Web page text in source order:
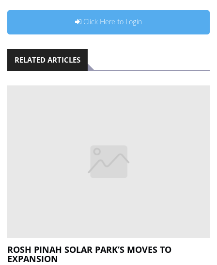
Click Here to Login
RELATED ARTICLES
ROSH PINAH SOLAR PARK’S MOVES TO
EXPANSION